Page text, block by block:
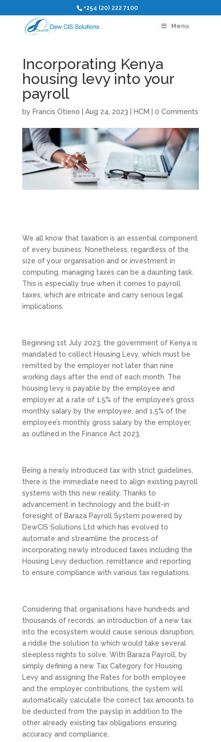
+254 (20) 222 7100
Menu
Incorporating Kenya
housing levy into your
payroll
by Francis Otieno Aug 24, 2023 HCM 0 Comments
We all know that taxation is an essential component
of every business. Nonetheless, regardless of the
size of your organisation and or investment in
computing, managing taxes can be a daunting task.
This is especially true when it comes to payroll
taxes, which are intricate and carry serious legal
implications.
Beginning 1st July 2023, the government of Kenya is
mandated to collect Housing Levy, which must be
remitted by the employer not later than nine
working days after the end of each month. The
housing levy is payable by the employee and
employer at a rate of 1.5% of the employee’s gross
monthly salary by the employee, and 1.5% of the
employee’s monthly gross salary by the employer,
as outlined in the Finance Act 2023.
Being a newly introduced tax with strict guidelines,
there is the immediate need to align existing payroll
systems with this new reality. Thanks to
advancement in technology and the built-in
foresight of Baraza Payroll System powered by
DewCIS Solutions Ltd which has evolved to
automate and streamline the process of
incorporating newly introduced taxes including the
Housing Levy deduction, remittance and reporting
to ensure compliance with various tax regulations.
Considering that organisations have hundreds and
thousands of records, an introduction of a new tax
into the ecosystem would cause serious disruption,
a riddle the solution to which would take several
sleepless nights to solve. With Baraza Payroll, by
simply defining a new Tax Category for Housing
Levy and assigning the Rates for both employee
and the employer contributions, the system will
automatically calculate the correct tax amounts to
be deducted from the payslip in addition to the
other already existing tax obligations ensuring
accuracy and compliance.